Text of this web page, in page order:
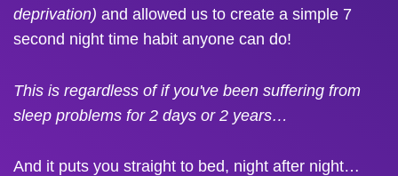
deprivation) and allowed us to create a simple 7
second night time habit anyone can do!
This is regardless of if you've been suffering from
sleep problems for 2 days or 2 years…
And it puts you straight to bed, night after night…